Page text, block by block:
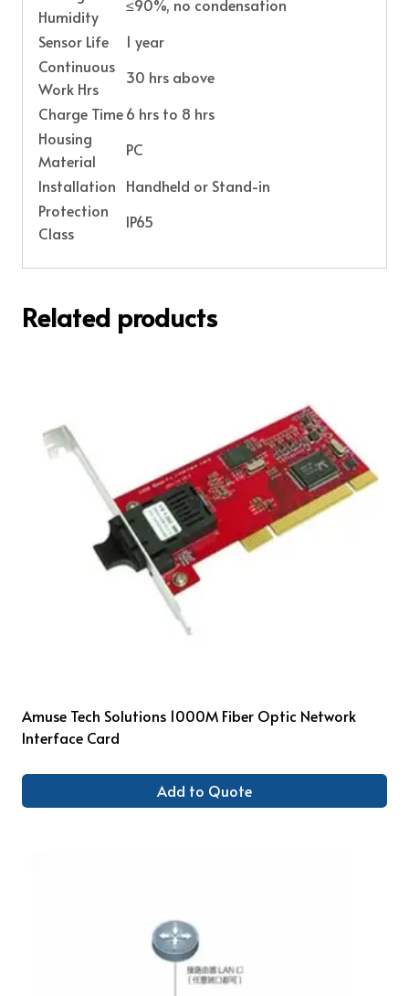
Humidity
≤90%, no condensation
Sensor Life
1 year
Continuous
Work Hrs
30 hrs above
Charge Time6 hrs to 8 hrs
Housing
Material
PC
Installation Handheld or Stand-in
Protection
Class
IP65
Related products
Amuse Tech Solutions 1000M Fiber Optic Network
Interface Card
Add to Quote